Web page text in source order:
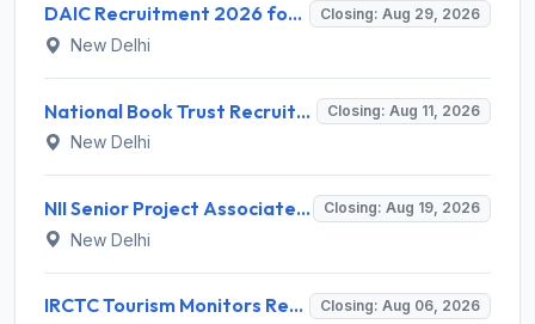
DAIC Recruitment 2026 for 1 Financial Adviser – Apply Offline @ daic.gov.in Closing: Aug 29, 2026
New Delhi
National Book Trust Recruitment 2026 for 2 Digital Media Expert Posts – Apply Offline @ nbtindia.gov.in Closing: Aug 11, 2026
New Delhi
NII Senior Project Associate Recruitment 2026 for 1 Post – Apply Online @ nii.res.in Closing: Aug 19, 2026
New Delhi
IRCTC Tourism Monitors Recruitment 2026 for 5 Posts – Walk-in Interview @ irctc.com Closing: Aug 06, 2026